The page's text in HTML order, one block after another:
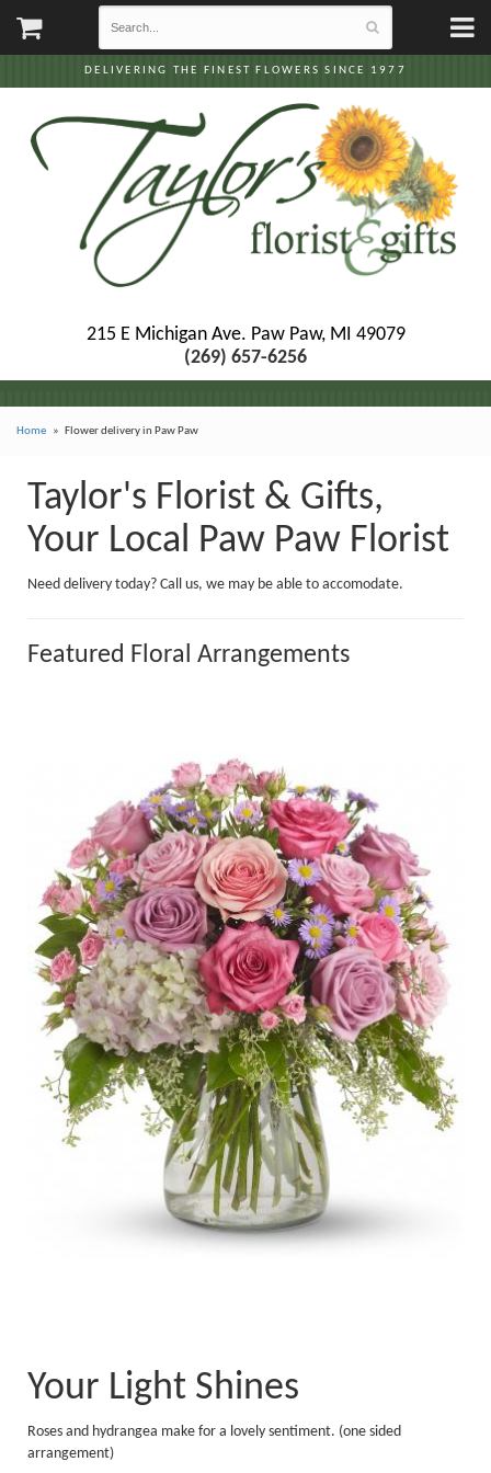
DELIVERING THE FINEST FLOWERS SINCE 1977
215 E Michigan Ave. Paw Paw, MI 49079
(269) 657-6256
Home Flower delivery in Paw Paw
Taylor's Florist & Gifts,
Your Local Paw Paw Florist
Need delivery today? Call us, we may be able to accomodate.
Featured Floral Arrangements
Your Light Shines
Roses and hydrangea make for a lovely sentiment. (one sided
arrangement)